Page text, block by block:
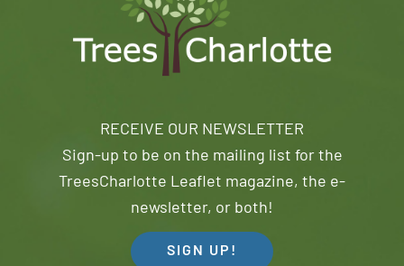
RECEIVE OUR NEWSLETTER
Sign-up to be on the mailing list for the
TreesCharlotte Leaflet magazine, the e-
newsletter, or both!
SIGN UP!